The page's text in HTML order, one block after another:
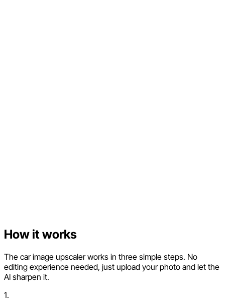
How it works
The car image upscaler works in three simple steps. No
editing experience needed, just upload your photo and let the
AI sharpen it.
1.